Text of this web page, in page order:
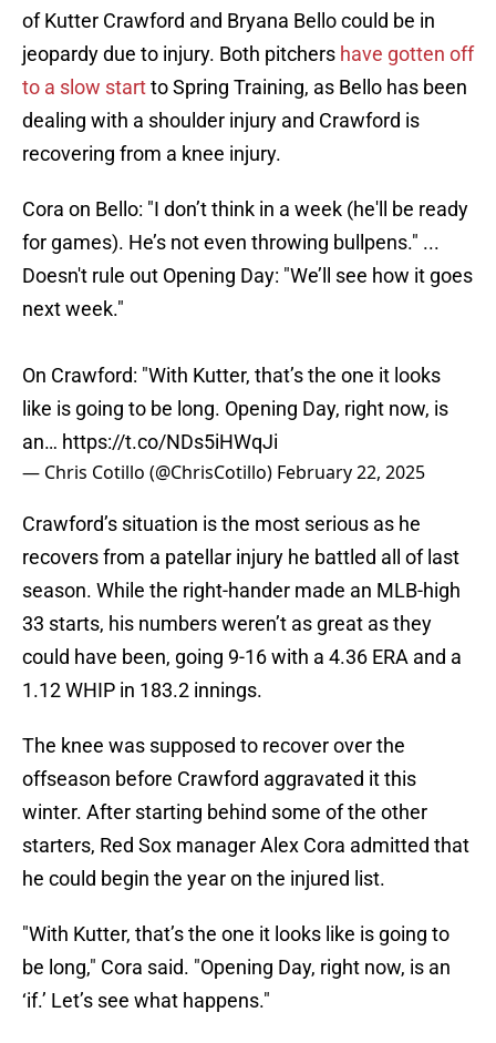
of Kutter Crawford and Bryana Bello could be in
jeopardy due to injury. Both pitchers have gotten off
to a slow startto Spring Training, as Bello has been
dealing with a shoulder injury and Crawford is
recovering from a knee injury.
Cora on Bello: "I don’t think in a week (he'll be ready
for games). He’s not even throwing bullpens." ...
Doesn't rule out Opening Day: "We’ll see how it goes
next week."
On Crawford: "With Kutter, that’s the one it looks
like is going to be long. Opening Day, right now, is
an… https://t.co/NDs5iHWqJi
— Chris Cotillo (@ChrisCotillo) February 22, 2025
Crawford’s situation is the most serious as he
recovers from a patellar injury he battled all of last
season. While the right-hander made an MLB-high
33 starts, his numbers weren’t as great as they
could have been, going 9-16 with a 4.36 ERA and a
1.12 WHIP in 183.2 innings.
The knee was supposed to recover over the
offseason before Crawford aggravated it this
winter. After starting behind some of the other
starters, Red Sox manager Alex Cora admitted that
he could begin the year on the injured list.
"With Kutter, that’s the one it looks like is going to
be long," Cora said. "Opening Day, right now, is an
‘if.’ Let’s see what happens."